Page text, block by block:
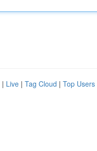
| Live | Tag Cloud | Top Users